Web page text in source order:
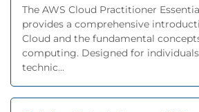
The AWS Cloud Practitioner
provides a comprehensive
Cloud and the fundamental
computing. Designed for
technic...